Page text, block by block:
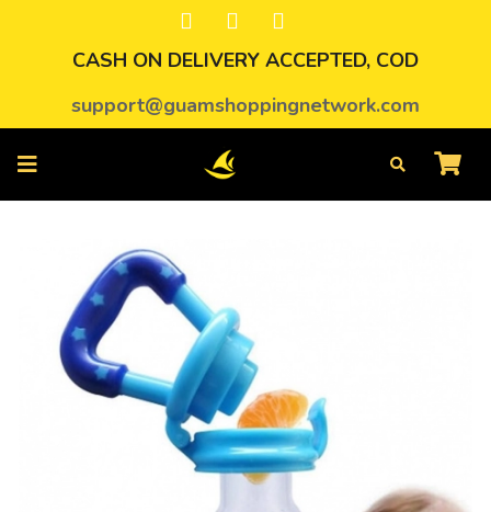
CASH ON DELIVERY ACCEPTED, COD
support@guamshoppingnetwork.com